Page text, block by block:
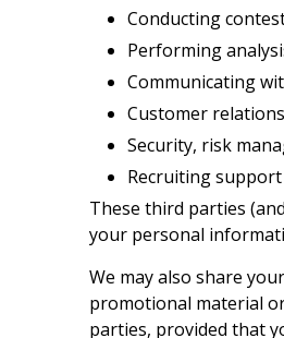
Conducting
Performing
Communicating
Customer
Security, risk
Recruiting
These third parties
your personal
We may also share
promotional material
parties, provided that